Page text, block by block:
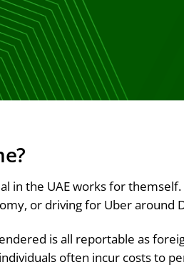
in the UAE works for
or driving for Uber around
is all reportable as
often incur costs to